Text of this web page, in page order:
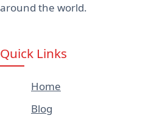
around the world.
Quick Links
Home
Blog